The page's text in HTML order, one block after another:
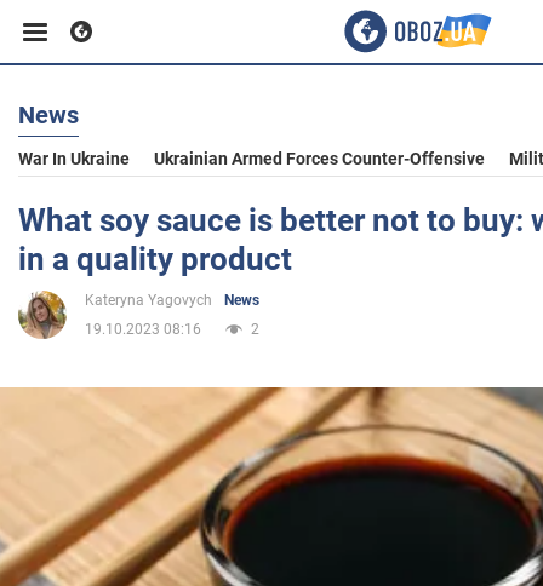
Business
Sport
Entertainment
Society
News
War In Ukraine Ukrainian Armed Forces Counter-Offensive
What soy sauce is better not to buy:
in a quality product
Kateryna Yagovych
News
19.10.2023 08:16
2